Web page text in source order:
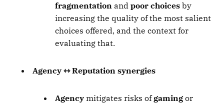
fragmentation and poor choices by
increasing the quality of the most salient
choices offered, and the context for
evaluating that.
Agency ⇿ Reputation synergies
Agency mitigates risks ofgaming or